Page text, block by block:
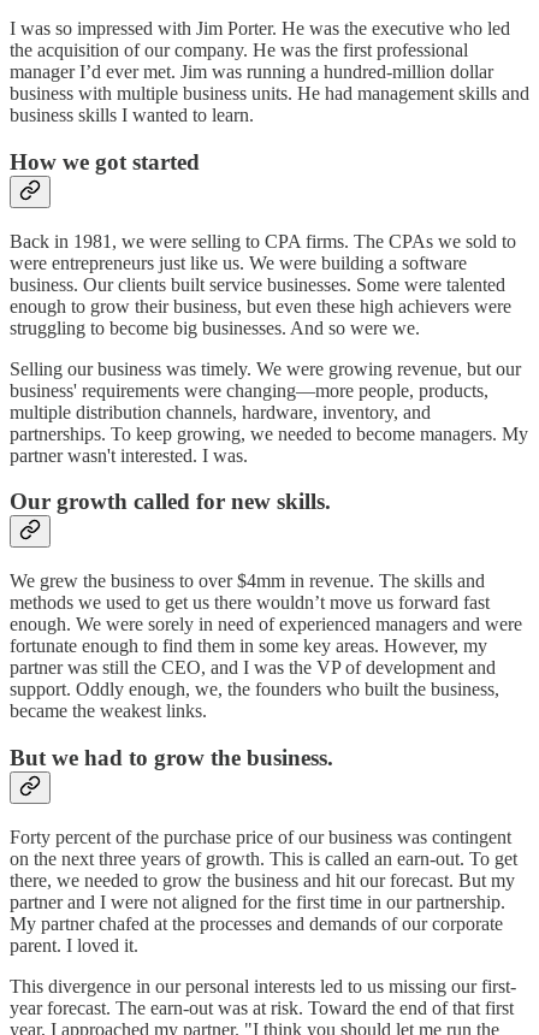
I was so impressed with Jim Porter. He was the executive who led
the acquisition of our company. He was the first professional
manager I’d ever met. Jim was running a hundred-million dollar
business with multiple business units. He had management skills and
business skills I wanted to learn.
How we got started
Back in 1981, we were selling to CPA firms. The CPAs we sold to
were entrepreneurs just like us. We were building a software
business. Our clients built service businesses. Some were talented
enough to grow their business, but even these high achievers were
struggling to become big businesses. And so were we.
Selling our business was timely. We were growing revenue, but our
business' requirements were changing—more people, products,
multiple distribution channels, hardware, inventory, and
partnerships. To keep growing, we needed to become managers. My
partner wasn't interested. I was.
Our growth called for new skills.
We grew the business to over $4mm in revenue. The skills and
methods we used to get us there wouldn’t move us forward fast
enough. We were sorely in need of experienced managers and were
fortunate enough to find them in some key areas. However, my
partner was still the CEO, and I was the VP of development and
support. Oddly enough, we, the founders who built the business,
became the weakest links.
But we had to grow the business.
Forty percent of the purchase price of our business was contingent
on the next three years of growth. This is called an earn-out. To get
there, we needed to grow the business and hit our forecast. But my
partner and I were not aligned for the first time in our partnership.
My partner chafed at the processes and demands of our corporate
parent. I loved it.
This divergence in our personal interests led to us missing our first-
year forecast. The earn-out was at risk. Toward the end of that first
year, I approached my partner. "I think you should let me run the